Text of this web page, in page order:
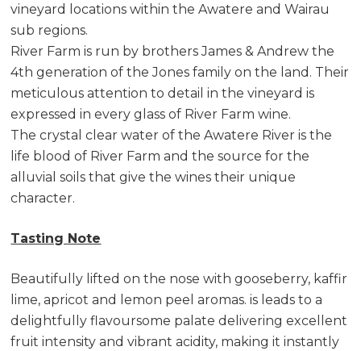
vineyard locations within the Awatere and Wairau
sub regions.
River Farm is run by brothers James & Andrew the
4th generation of the Jones family on the land. Their
meticulous attention to detail in the vineyard is
expressed in every glass of River Farm wine.
The crystal clear water of the Awatere River is the
life blood of River Farm and the source for the
alluvial soils that give the wines their unique
character.
Tasting Note
Beautifully lifted on the nose with gooseberry, kaffir
lime, apricot and lemon peel aromas. ­is leads to a
delightfully flavoursome palate delivering excellent
fruit intensity and vibrant acidity, making it instantly